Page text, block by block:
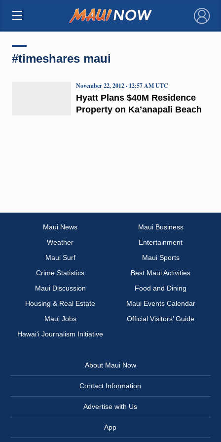
×
#timeshares maui
Hyatt Plans $40M Residence
Property on Ka’anapali Beach
November 22, 2012 · 12:57 AM UTC
Maui News
Maui Business
Weather
Entertainment
Maui Surf
Maui Sports
Crime Statistics
Best Maui Activities
Maui Discussion
Food and Dining
Housing & Real Estate
Maui Events Calendar
Maui Jobs
Official Visitors’ Guide
Hawai‘i Journalism Initiative
About Maui Now
Contact Information
Advertise with Us
App